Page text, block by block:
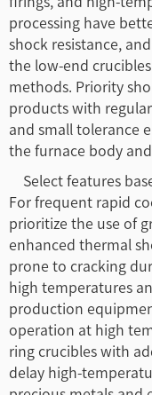
processing have
shock resistance,
the low-end
methods. Priority
products with
and small tolerance
the furnace body
Select features
For frequent rapid
prioritize the use of
enhanced thermal
prone to cracking
high temperatures
production
operation at high
ring crucibles with
delay high-